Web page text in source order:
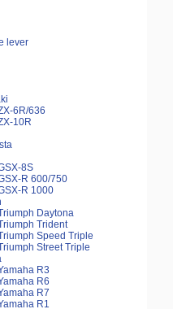
lever
6R/636
10R
8S
R 600/750
R 1000
Daytona
Trident
Speed Triple
Street Triple
R3
R6
R7
R1